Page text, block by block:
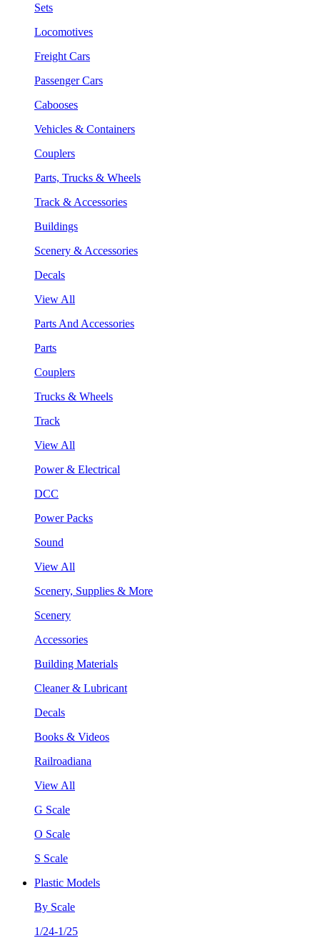
Sets
Locomotives
Freight Cars
Passenger Cars
Cabooses
Vehicles & Containers
Couplers
Parts, Trucks & Wheels
Track & Accessories
Buildings
Scenery & Accessories
Decals
View All
Parts And Accessories
Parts
Couplers
Trucks & Wheels
Track
View All
Power & Electrical
DCC
Power Packs
Sound
View All
Scenery, Supplies & More
Scenery
Accessories
Building Materials
Cleaner & Lubricant
Decals
Books & Videos
Railroadiana
View All
G Scale
O Scale
S Scale
Plastic Models
By Scale
1/24-1/25